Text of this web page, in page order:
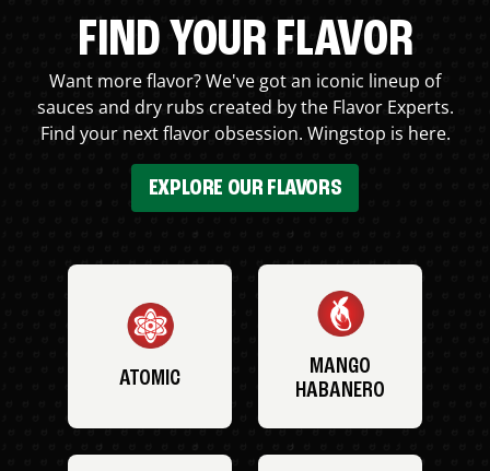
FIND YOUR FLAVOR
Want more flavor? We've got an iconic lineup of
sauces and dry rubs created by the Flavor Experts.
Find your next flavor obsession. Wingstop is here.
EXPLORE OUR FLAVORS
ATOMIC
MANGO
HABANERO